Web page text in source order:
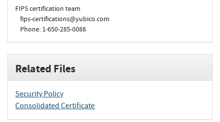
FIPS certification team
fips-certifications@yubico.com
Phone: 1-650-285-0088
Related Files
Security Policy
Consolidated Certificate